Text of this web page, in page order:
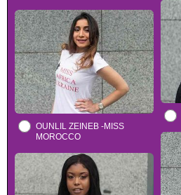
OUNLIL ZEINEB -MISS
MOROCCO